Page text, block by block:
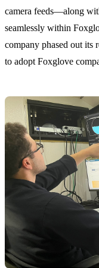
camera feeds—along
seamlessly within
company phased out its
to adopt Foxglove